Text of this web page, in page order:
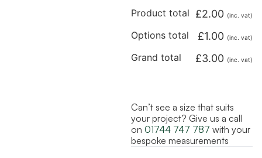
Product total £2.00 (inc. vat)
Options total £1.00 (inc. vat)
Grand total £3.00 (inc. vat)
Can’t see a size that suits
your project? Give us a call
on 01744 747 787 with your
bespoke measurements